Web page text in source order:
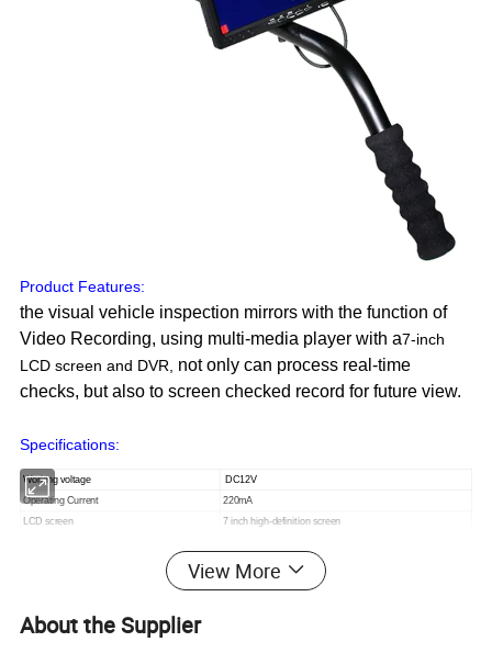
Product Features:
the visual vehicle inspection mirrors with the function of
Video Recording, using multi-media player with a7-inch
LCD screen and DVR
not only can process real-time
checks, but also to screen checked record for future view.
Specifications:
Working voltage DC12V
Operating Current 220mA
LCD screen 7 inch high-definition screen
large-capacity rechargeable battery
3.6mm wide-angle lens
View More
About the Supplier